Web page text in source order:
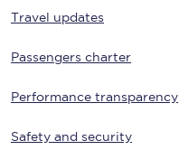
Travel updates
Passengers charter
Performance transparency
Safety and security